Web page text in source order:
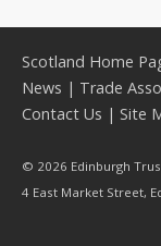
Scotland Home
News | Trade
Contact Us | Site
© 2026 Edinburgh
4 East Market Street,